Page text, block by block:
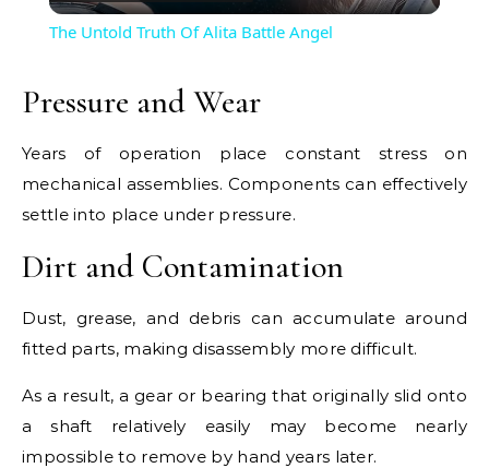
The Untold Truth Of Alita Battle Angel
Pressure and Wear
Years of operation place constant stress on
mechanical assemblies. Components can effectively
settle into place under pressure.
Dirt and Contamination
Dust, grease, and debris can accumulate around
fitted parts, making disassembly more difficult.
As a result, a gear or bearing that originally slid onto
a shaft relatively easily may become nearly
impossible to remove by hand years later.